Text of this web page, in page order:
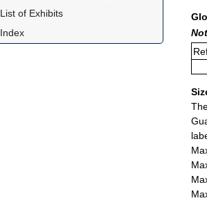
List of Exhibits
Index